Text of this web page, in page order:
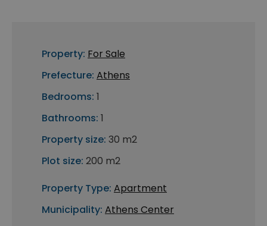
Property: For Sale
Prefecture: Athens
Bedrooms: 1
Bathrooms: 1
Property size: 30 m2
Plot size: 200 m2
Property Type: Apartment
Municipality: Athens Center